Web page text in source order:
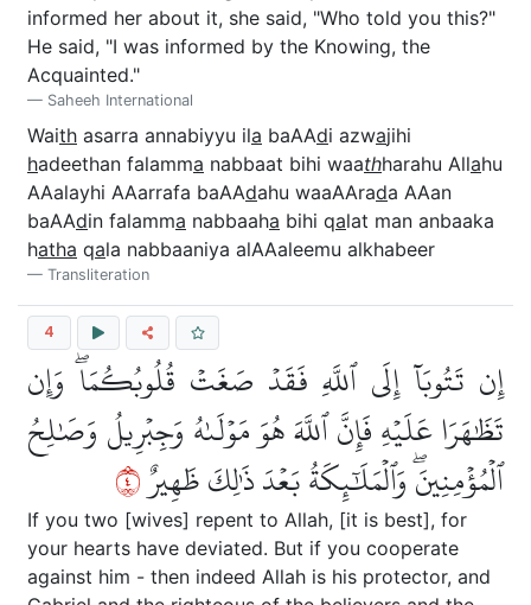
informed her about it, she said, "Who told you this?"
He said, "I was informed by the Knowing, the
Acquainted."
Saheeh International
Waith asarra annabiyyu ila baAAdi azwajihi
hadeethan falamma nabbaat bihi waathharahu Allahu
AAalayhi AAarrafa baAAdahu waaAArada AAan
baAAdin falamma nabbaaha bihi qalat man anbaaka
hatha qala nabbaaniya alAAaleemu alkhabeer
Transliteration
4
إِن تَتُوبَآ إِلَى ٱللَّهِ فَقَدۡ صَغَتۡ قُلُوبُكُمَاۖ وَإِن
تَظَٰهَرَا عَلَيۡهِ فَإِنَّ ٱللَّهَ هُوَ مَوۡلَىٰهُ وَجِبۡرِيلُ وَصَٰلِحُ
ٱلۡمُؤۡمِنِينَۖ وَٱلۡمَلَٰٓئِكَةُ بَعۡدَ ذَٰلِكَ ظَهِيرٌ٤
If you two [wives] repent to Allah, [it is best], for
your hearts have deviated. But if you cooperate
against him - then indeed Allah is his protector, and